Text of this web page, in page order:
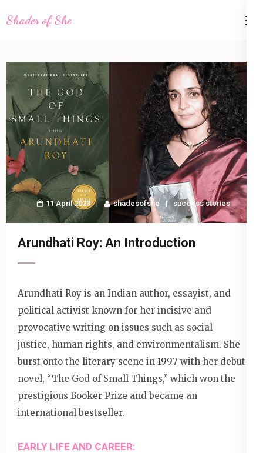
to
(Press
Enter)
Shades of She
11 April 2023 shadesofshe success stories
Arundhati Roy: An Introduction
Arundhati Roy is an Indian author, essayist, and
political activist known for her incisive and
provocative writing on issues such as social
justice, human rights, and environmentalism. She
burst onto the literary scene in 1997 with her debut
novel, “The God of Small Things,” which won the
prestigious Booker Prize and became an
international bestseller.
EARLY LIFE AND CAREER: